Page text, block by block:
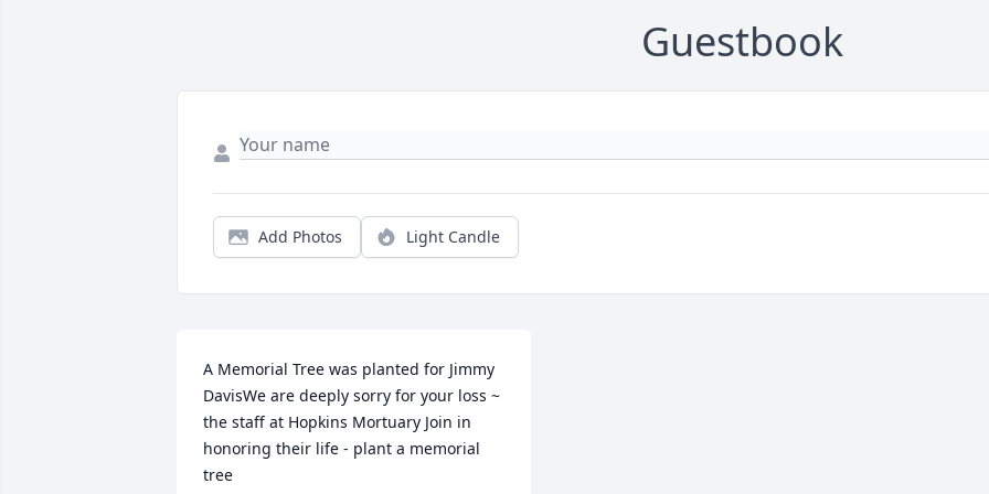
Guestbook
Add Photos Light Candle
A Memorial Tree was planted for Jimmy
DavisWe are deeply sorry for your loss ~
the staff at Hopkins Mortuary Join in
honoring their life - plant a memorial
tree